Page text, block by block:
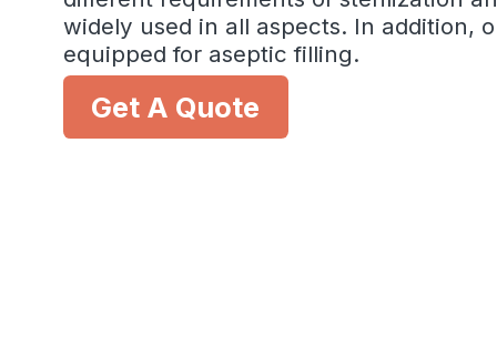
widely used in all aspects. In addition,
equipped for aseptic filling.
Get A Quote